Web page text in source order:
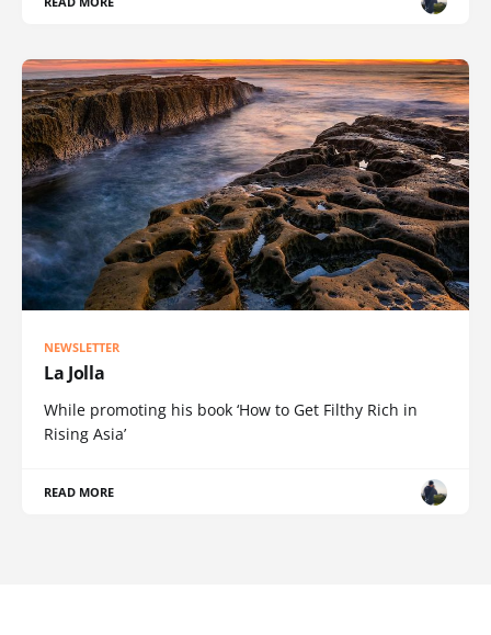
NEWSLETTER
La Jolla
While promoting his book ‘How to Get Filthy Rich in
Rising Asia’
READ MORE